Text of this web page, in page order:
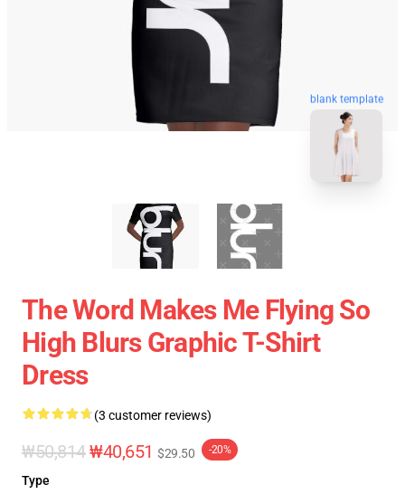
blank template
The Word Makes Me Flying So
High Blurs Graphic T-Shirt
Dress
(3 customer reviews)
₩50,814₩40,651 $29.50 -20%
Type